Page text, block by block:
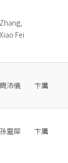
Zhang,
Xiao Fei
周沛儀 卞鷹
孫靈犀 卞鷹